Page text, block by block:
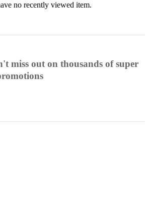
no recently viewed item.
miss out on thousands of super